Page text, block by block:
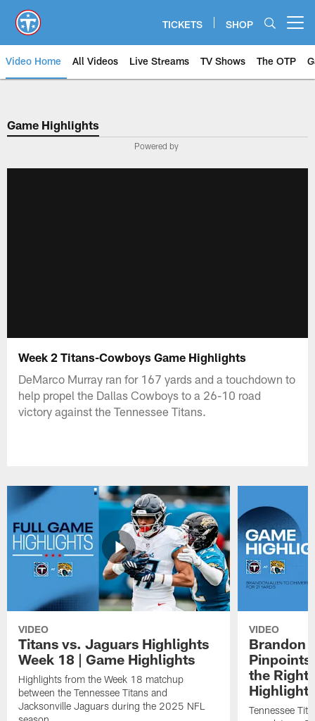
main
content
TICKETS SHOP
Video Home All Videos Live Streams TV Shows The OTP
Game Highlights
Powered by
Week 2 Titans-Cowboys Game Highlights
DeMarco Murray ran for 167 yards and a touchdown to
help propel the Dallas Cowboys to a 26-10 road
victory against the Tennessee Titans.
VIDEO
Titans vs. Jaguars Highlights
Week 18 | Game Highlights
Highlights from the Week 18 matchup
between the Tennessee Titans and
Jacksonville Jaguars during the 2025 NFL
VIDEO
Brandon
Pinpoints
the Right
Highlights
Tennessee